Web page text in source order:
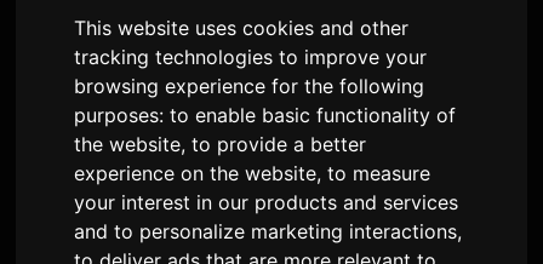
This website uses cookies and other
tracking technologies to improve your
browsing experience for the following
purposes:to enable basic functionality of
the website,to provide a better
experience on the website,to measure
your interest in our products and services
and to personalize marketing interactions,
Evangelion ANIMA Spin-Off
Novel Series Launches as
Audiobook